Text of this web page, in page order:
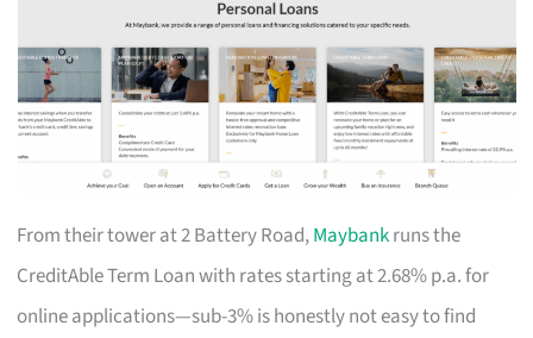
From their tower at 2 Battery Road,Maybankruns the
CreditAble Term Loan with rates starting at 2.68% p.a. for
online applications—sub-3% is honestly not easy to find